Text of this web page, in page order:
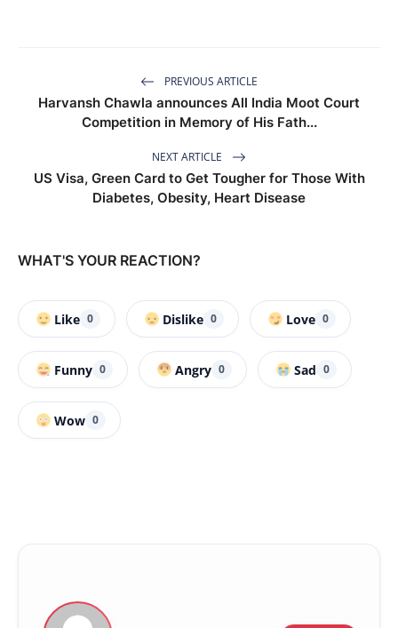
PREVIOUS ARTICLE
Harvansh Chawla announces All India Moot Court
Competition in Memory of His Fath...
NEXT ARTICLE
US Visa, Green Card to Get Tougher for Those With
Diabetes, Obesity, Heart Disease
WHAT'S YOUR REACTION?
Like 0 Dislike 0 Love 0
Funny 0 Angry 0 Sad 0
Wow 0